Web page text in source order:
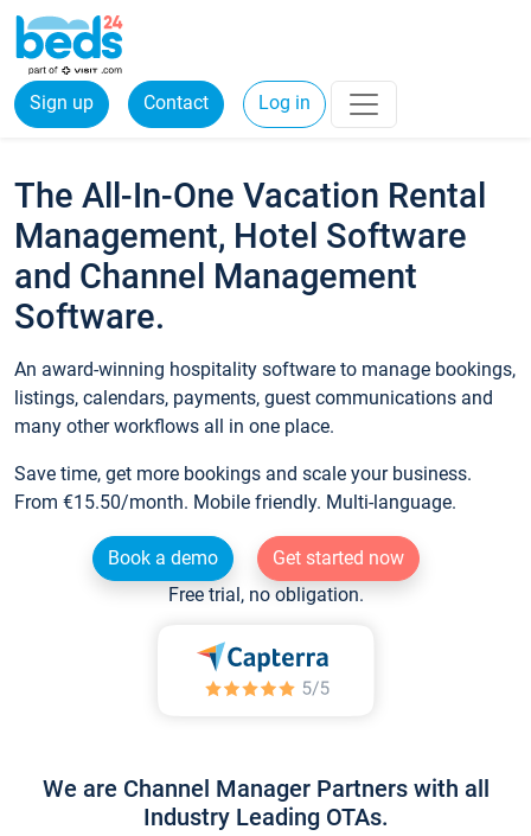
Sign up Contact Log in
The All-In-One Vacation Rental
Management, Hotel Software
and Channel Management
Software.
An award-winning hospitality software to manage bookings,
listings, calendars, payments, guest communications and
many other workflows all in one place.
Save time, get more bookings and scale your business.
From €15.50/month. Mobile friendly. Multi-language.
Book a demo
Get started now
Free trial, no obligation.
We are Channel Manager Partners with all
Industry Leading OTAs.